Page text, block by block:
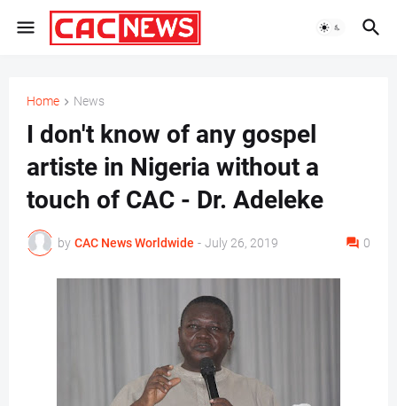
Home News
I don't know of any gospel
artiste in Nigeria without a
touch of CAC - Dr. Adeleke
by CAC News Worldwide - July 26, 2019 0